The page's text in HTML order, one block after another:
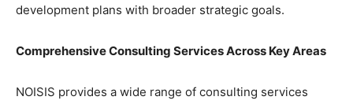
development plans with broader strategic goals.
Comprehensive Consulting Services Across Key Areas
NOISIS provides a wide range of consulting services